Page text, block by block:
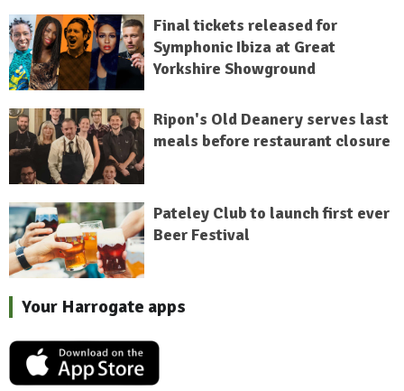
Final tickets released for
Symphonic Ibiza at Great
Yorkshire Showground
Ripon's Old Deanery serves last
meals before restaurant closure
Pateley Club to launch first ever
Beer Festival
Your Harrogate apps